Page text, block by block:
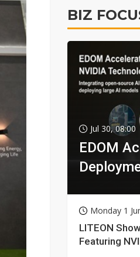
chain BIZ
Jul 30, 08:00
EDOM
Monday 1
LITEON
Featuring